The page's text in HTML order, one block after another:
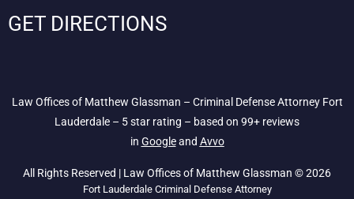
GET DIRECTIONS
Law Offices of Matthew Glassman – Criminal Defense Attorney Fort
Lauderdale – 5 star rating – based on 99+ reviews
in Googleand Avvo
All Rights Reserved | Law Offices of Matthew Glassman © 2026
Fort Lauderdale Criminal Defense Attorney